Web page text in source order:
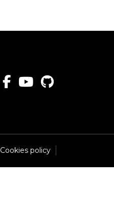
Cookies policy